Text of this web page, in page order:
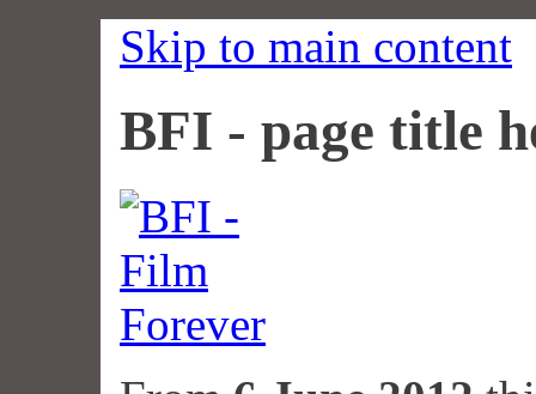
Skip to main content
BFI - page title